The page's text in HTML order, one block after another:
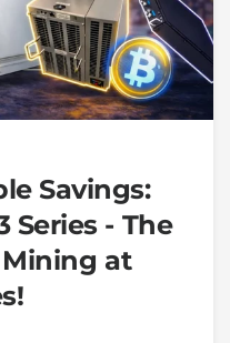
Savings:
Series - The
at